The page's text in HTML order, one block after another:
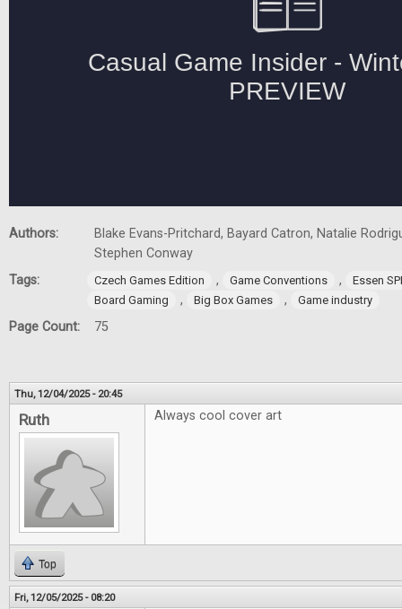
Authors:
Blake Evans-Pritchard, Bayard Catron, Natalie
Stephen Conway
Tags:
Czech Games Edition , Game Conventions ,
Essen
Board Gaming
, Big Box Games , Game industry
Page Count: 75
Thu, 12/04/2025 - 20:45
Ruth Always cool cover art
Top
Fri, 12/05/2025 - 08:20